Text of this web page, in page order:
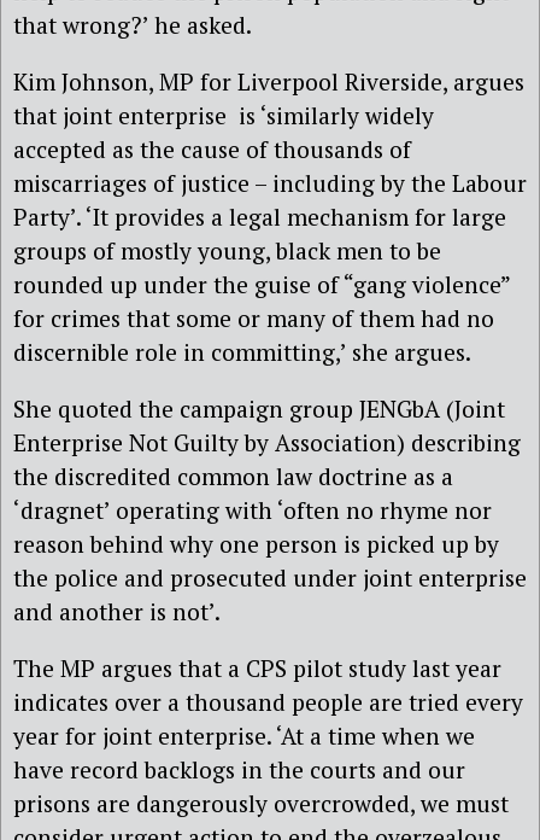
that wrong?’ he asked.
Kim Johnson, MP for Liverpool Riverside, argues
that joint enterprise is ‘similarly widely
accepted as the cause of thousands of
miscarriages of justice – including by the Labour
Party’. ‘It provides a legal mechanism for large
groups of mostly young, black men to be
rounded up under the guise of “gang violence”
for crimes that some or many of them had no
discernible role in committing,’ she argues.
She quoted the campaign group JENGbA (Joint
Enterprise Not Guilty by Association) describing
the discredited common law doctrine as a
‘dragnet’ operating with ‘often no rhyme nor
reason behind why one person is picked up by
the police and prosecuted under joint enterprise
and another is not’.
The MP argues that a CPS pilot study last year
indicates over a thousand people are tried every
year for joint enterprise. ‘At a time when we
have record backlogs in the courts and our
prisons are dangerously overcrowded, we must